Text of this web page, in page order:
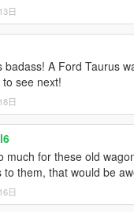
日
badass! A Ford Taurus
see next!
日
much for these old
to them, that would be
日